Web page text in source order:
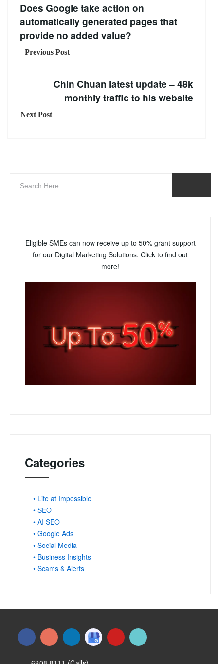
Does Google take action on
automatically generated pages that
provide no added value?
Previous Post
Chin Chuan latest update – 48k
monthly traffic to his website
Next Post
Eligible SMEs can now receive up to 50% grant support
for our Digital Marketing Solutions. Click to find out
more!
Categories
• Life at Impossible
• SEO
• AI SEO
• Google Ads
• Social Media
• Business Insights
• Scams & Alerts